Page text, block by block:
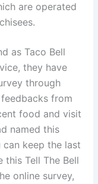
are operated
as Taco Bell
they have
through
from
food and visit
named this
can keep the last
Tell The Bell
online survey,